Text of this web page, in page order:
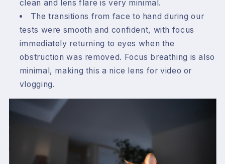
clean and lens flare is very minimal.
The transitions from face to hand during our
tests were smooth and confident, with focus
immediately returning to eyes when the
obstruction was removed. Focus breathing is also
minimal, making this a nice lens for video or
vlogging.